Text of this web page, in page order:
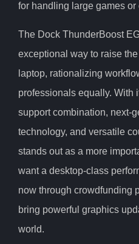
for handling large games
The Dock ThunderBoost
exceptional way to raise
laptop, rationalizing
professionals equally. With
support combination, next-
technology, and versatile
stands out as a more
want a desktop-class
now through crowdfunding
bring powerful graphics
world.